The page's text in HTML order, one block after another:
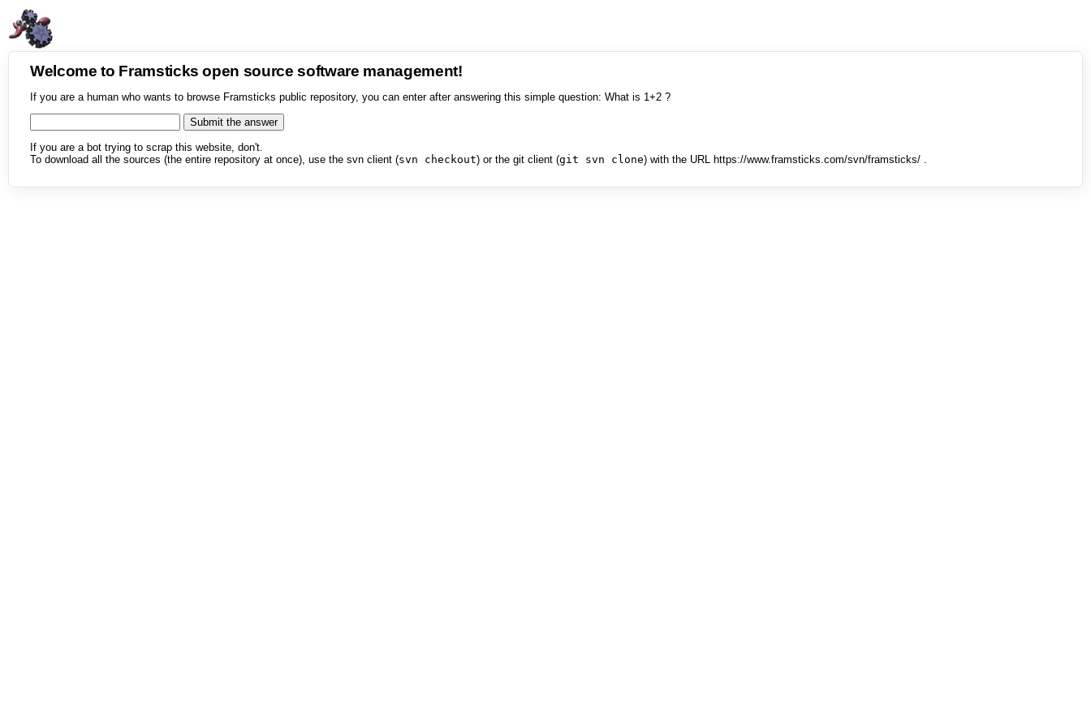
Welcome to Framsticks open source software management!
If you are a human who wants to browse Framsticks public repository, you can enter after answering this simple question: What is 1+2 ?
If you are a bot trying to scrap this website, don't.
To download all the sources (the entire repository at once), use the svn client (svn checkout) or the git client (git svn clone) with the URL https://www.framsticks.com/svn/framsticks/ .